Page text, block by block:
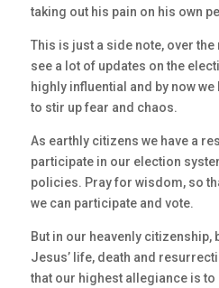
taking out his pain on his own
This is just a side note, over the
see a lot of updates on the
highly influential and by now
to stir up fear and chaos.
As earthly citizens we have a
participate in our election
policies. Pray for wisdom, so
we can participate and vote.
But in our heavenly citizenship,
Jesus’ life, death and
that our highest allegiance is